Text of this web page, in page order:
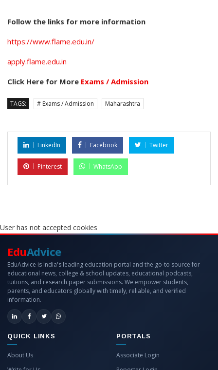
Follow the links for more information
https://www.flame.edu.in/
apply.flame.edu.in
Click Here for More Exams / Admission
TAGS: # Exams / Admission Maharashtra
LinkedIn Facebook Twitter
Pinterest WhatsApp
User has not accepted cookies
EduAdvice
EduAdvice is India's leading education portal and the go-to source for
educational news, college & school updates, educational podcasts,
tuitions, and research paper submissions. We empower students,
parents, and educators globally with timely, reliable, and verified
information.
QUICK LINKS
About Us
PORTALS
Associate Login